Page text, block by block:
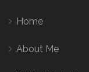
Home
About Me